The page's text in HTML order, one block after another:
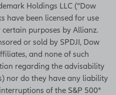
are subject to
tax and, if
age 59½, a 10%
tax.
is issued by
Holdings LLC (“Dow
have been licensed for use
certain purposes by Allianz.
or sold by SPDJI, Dow
and none of such
regarding the advisability
nor do they have any liability
of the S&P 500®